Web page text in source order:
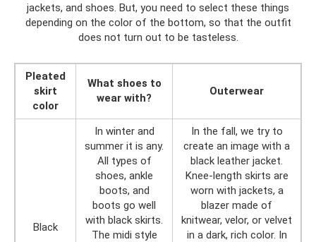
jackets, and shoes. But, you need to select these things
depending on the color of the bottom, so that the outfit
does not turn out to be tasteless.
Pleated
skirt
color
What shoes to
wear with?
Outerwear
Black
In winter and
summer it is any.
All types of
shoes, ankle
boots, and
boots go well
with black skirts.
The midi style
In the fall, we try to
create an image with a
black leather jacket.
Knee-length skirts are
worn with jackets, a
blazer made of
knitwear, velor, or velvet
in a dark, rich color. In